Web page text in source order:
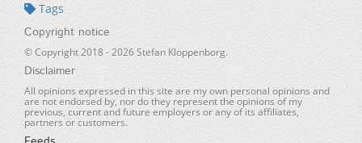
Tags
Copyright notice
© Copyright 2018 -2026Stefan Kloppenborg.
Disclaimer
All opinions expressed in this site are my own personal opinions and
are not endorsed by, nor do they represent the opinions of my
previous, current and future employers or any of its affiliates,
partners or customers.